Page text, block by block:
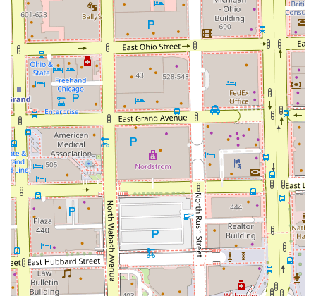
It is strongly suggested to call or use their booking
platform well in advance, as the demand for a highly-
praised artist like the one at The Grooming Artist is
consistently high.
What is Worth Choosing
Choosing The Grooming Artist is choosing a master-level
experience over a quick service. For Illinois users,
particularly those with natural hair or who are considering
locs, this salon offers a specialized skill set that is hard to
find in a general barbershop setting. You are selecting a
professional who is deeply "serious about her craft,"
ensuring that every **Haircut, Deep Conditioning, or Loc
Extension** is executed with precision and lasting quality.
The peace of mind that comes from knowing you are in the
hands of a stylist who "never misses" and provides the
**highest level of quality** is invaluable. If you desire a
personalized, engaging grooming session from a
knowledgeable artist dedicated to the health and beauty